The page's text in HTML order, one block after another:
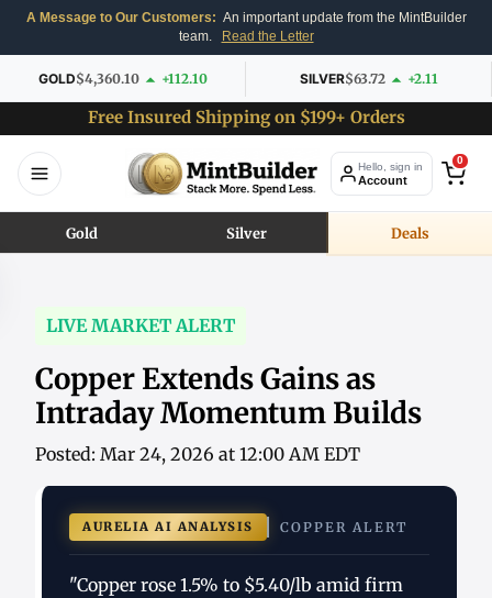
A Message to Our Customers: An important update from the MintBuilder
team.
Read the Letter
GOLD$4,360.10 +112.10 SILVER$63.72 +2.11
Free Insured Shipping on $199+ Orders
Hello, sign in
Account
0
Gold Silver Deals
LIVE MARKET ALERT
Copper Extends Gains as
Intraday Momentum Builds
Posted: Mar 24, 2026 at 12:00 AM EDT
AURELIA AI ANALYSIS COPPER ALERT
"Copper rose 1.5% to $5.40/lb amid firm